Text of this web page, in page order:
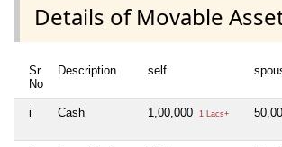
Details of Movable
Sr
No
Description self
i Cash 1,00,000 1 Lacs+